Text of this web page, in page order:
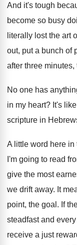
And it's tough
become so busy
literally lost the art
out, put a bunch of
after three
No one has
in my heart? It's
scripture in
A little word here in
I'm going to read
give the most
we drift away. It
point, the goal . If
steadfast and
receive a just